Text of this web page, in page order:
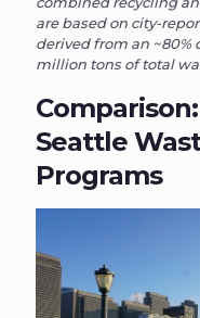
are based on city-
derived from an ~80%
million tons of total
Seattle
Programs